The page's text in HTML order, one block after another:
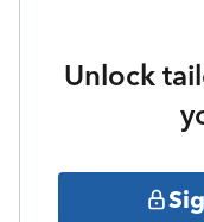
Unlock